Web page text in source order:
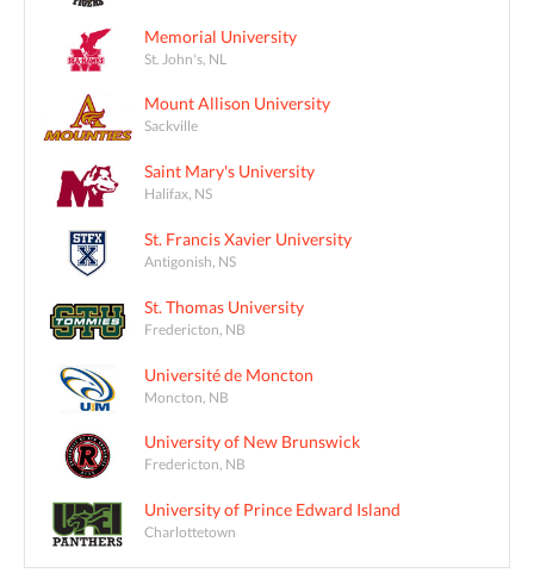
Memorial University
St. John's, NL
Mount Allison University
Sackville
Saint Mary's University
Halifax, NS
St. Francis Xavier University
Antigonish, NS
St. Thomas University
Fredericton, NB
Université de Moncton
Moncton, NB
University of New Brunswick
Fredericton, NB
University of Prince Edward Island
Charlottetown